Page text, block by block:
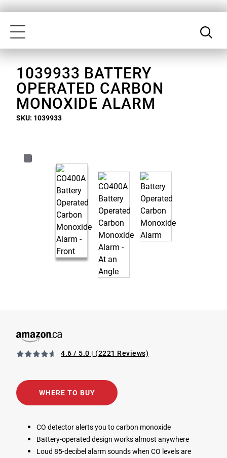
main
content
Accessibility
Statement
Toggle
1039933 BATTERY
OPERATED CARBON
MONOXIDE ALARM
SKU: 1039933
View 1039933 Battery Operated Carbon Monoxide Alarm
Opens in a new tab
4.6 / 5.0 (2221 Reviews)
WHERE TO BUY
CO detector alerts you to carbon monoxide
Battery-operated design works almost anywhere
Loud 85-decibel alarm sounds when CO levels are